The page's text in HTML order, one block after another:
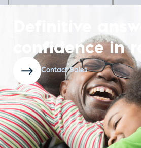
Definitive
confidence in
Contact Sales